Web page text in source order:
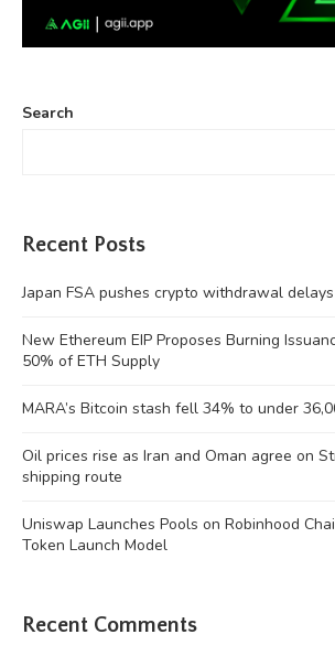
Search
Recent Posts
Japan FSA pushes crypto withdrawal
New Ethereum EIP Proposes Burning
50% of ETH Supply
MARA’s Bitcoin stash fell 34% to under
Oil prices rise as Iran and Oman agree on
shipping route
Uniswap Launches Pools on Robinhood
Token Launch Model
Recent Comments